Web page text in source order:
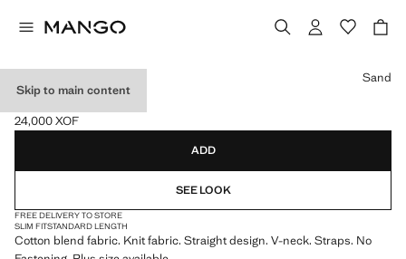
Skip to main content
KNIT STRAP TOP
Current price [24,000 XOF ]
24,000 XOF
Select a colour
Sand
ADD
SEE LOOK
FREE DELIVERY TO STORE
SLIM FITSTANDARD LENGTH
Cotton blend fabric. Knit fabric. Straight design. V-neck. Straps. No